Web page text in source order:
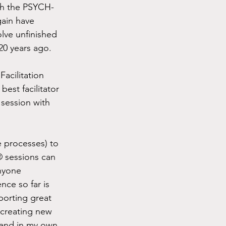
the PSYCH-
have
unfinished
years ago.
facilitator
with
processes) to
can
so far is
great
new